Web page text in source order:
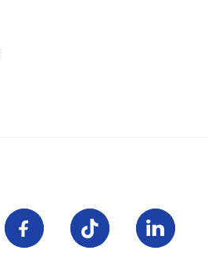
Facebook TikTok LinkedIn